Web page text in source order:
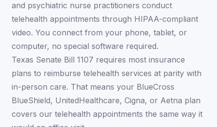
and psychiatric nurse practitioners conduct
telehealth appointments through HIPAA-compliant
video. You connect from your phone, tablet, or
computer, no special software required.
Texas Senate Bill 1107 requires most insurance
plans to reimburse telehealth services at parity with
in-person care. That means your BlueCross
BlueShield, UnitedHealthcare, Cigna, or Aetna plan
covers our telehealth appointments the same way it